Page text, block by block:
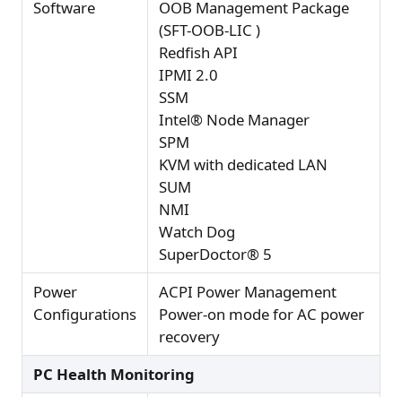
Software
OOB Management Package
(SFT-OOB-LIC )
Redfish API
IPMI 2.0
SSM
Intel® Node Manager
SPM
KVM with dedicated LAN
SUM
NMI
Watch Dog
SuperDoctor® 5
Power
Configurations
ACPI Power Management
Power-on mode for AC power
recovery
PC Health Monitoring